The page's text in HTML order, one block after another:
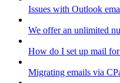
Issues with Outlook
We offer an unlimited
How do I set up mail
Migrating emails via